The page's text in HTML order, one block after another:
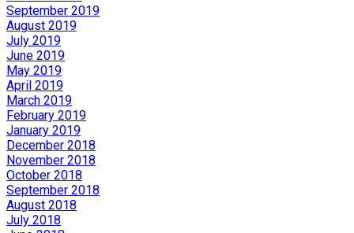
September 2019
August 2019
July 2019
June 2019
May 2019
April 2019
March 2019
February 2019
January 2019
December 2018
November 2018
October 2018
September 2018
August 2018
July 2018